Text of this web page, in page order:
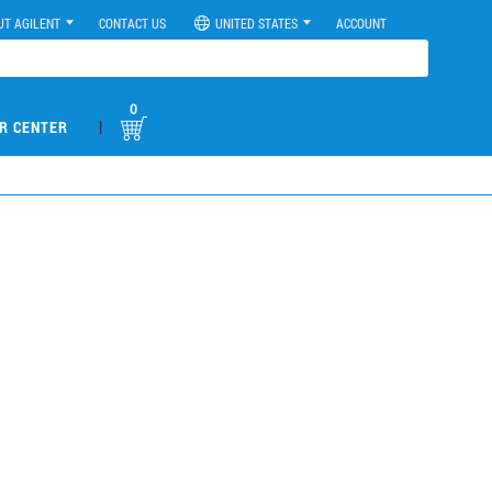
AGILENT CONTACT US UNITED STATES ACCOUNT
CENTER |
0